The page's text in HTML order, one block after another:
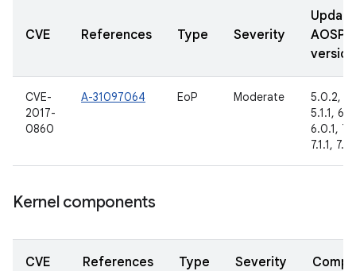
CVE References Type Severity
AOSP
CVE-
2017-
0860
A-31097064 EoP Moderate
5.0.2,
5.1.1,
6.0.1,
7.1.1,
Kernel components
CVE References Type Severity